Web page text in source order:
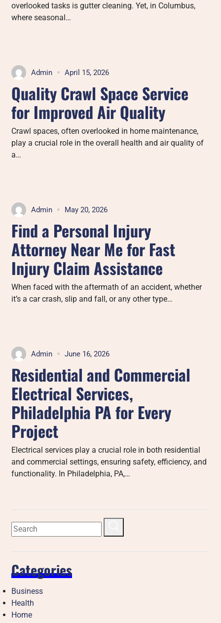
overlooked tasks is gutter cleaning. Yet, in Columbus,
where seasonal…
Admin April 15, 2026
Quality Crawl Space Service
for Improved Air Quality
Crawl spaces, often overlooked in home maintenance,
play a crucial role in the overall health and air quality of
a…
Admin May 20, 2026
Find a Personal Injury
Attorney Near Me for Fast
Injury Claim Assistance
When faced with the aftermath of an accident, whether
it’s a car crash, slip and fall, or any other type…
Admin June 16, 2026
Residential and Commercial
Electrical Services,
Philadelphia PA for Every
Project
Electrical services play a crucial role in both residential
and commercial settings, ensuring safety, efficiency, and
functionality. In Philadelphia, PA,…
Categories
Business
Health
Home